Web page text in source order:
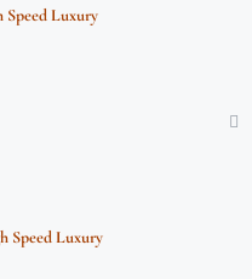
Luxury
Speed Luxury